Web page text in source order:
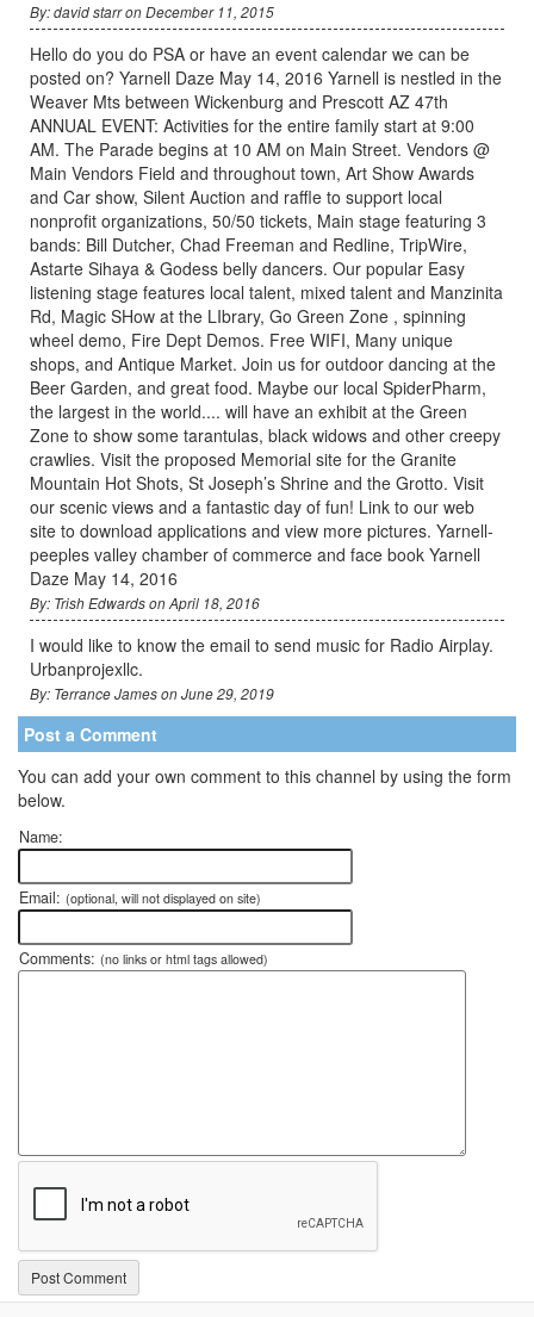
By: david starr on December 11, 2015
Hello do you do PSA or have an event calendar we can be
posted on? Yarnell Daze May 14, 2016 Yarnell is nestled in the
Weaver Mts between Wickenburg and Prescott AZ 47th
ANNUAL EVENT: Activities for the entire family start at 9:00
AM. The Parade begins at 10 AM on Main Street. Vendors @
Main Vendors Field and throughout town, Art Show Awards
and Car show, Silent Auction and raffle to support local
nonprofit organizations, 50/50 tickets, Main stage featuring 3
bands: Bill Dutcher, Chad Freeman and Redline, TripWire,
Astarte Sihaya & Godess belly dancers. Our popular Easy
listening stage features local talent, mixed talent and Manzinita
Rd, Magic SHow at the LIbrary, Go Green Zone , spinning
wheel demo, Fire Dept Demos. Free WIFI, Many unique
shops, and Antique Market. Join us for outdoor dancing at the
Beer Garden, and great food. Maybe our local SpiderPharm,
the largest in the world.... will have an exhibit at the Green
Zone to show some tarantulas, black widows and other creepy
crawlies. Visit the proposed Memorial site for the Granite
Mountain Hot Shots, St Joseph’s Shrine and the Grotto. Visit
our scenic views and a fantastic day of fun! Link to our web
site to download applications and view more pictures. Yarnell-
peeples valley chamber of commerce and face book Yarnell
Daze May 14, 2016
By: Trish Edwards on April 18, 2016
I would like to know the email to send music for Radio Airplay.
Urbanprojexllc.
By: Terrance James on June 29, 2019
Post a Comment
You can add your own comment to this channel by using the form
below.
Name:
Email: (optional, will not displayed on site)
Comments: (no links or html tags allowed)